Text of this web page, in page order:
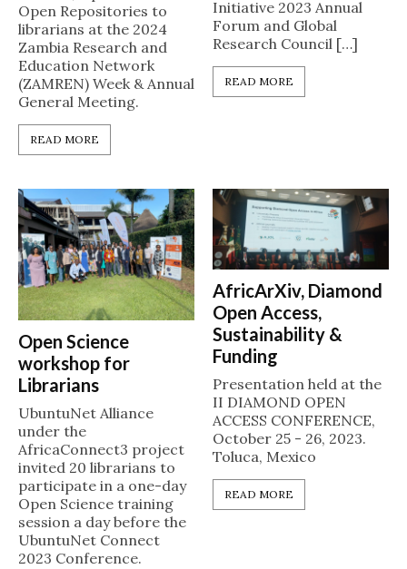
Open Repositories to
librarians at the 2024
Zambia Research and
Education Network
(ZAMREN) Week & Annual
General Meeting.
READ MORE
Initiative 2023 Annual
Forum and Global
Research Council […]
READ MORE
Open Science
workshop for
Librarians
UbuntuNet Alliance
under the
AfricaConnect3 project
invited 20 librarians to
participate in a one-day
Open Science training
session a day before the
UbuntuNet Connect
2023 Conference.
AfricArXiv, Diamond
Open Access,
Sustainability &
Funding
Presentation held at the
II DIAMOND OPEN
ACCESS CONFERENCE,
October 25 - 26, 2023.
Toluca, Mexico
READ MORE